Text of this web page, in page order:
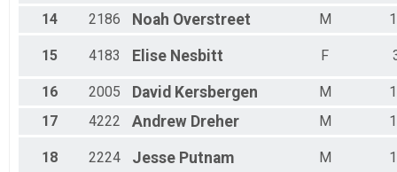
14 2186 Noah Overstreet M
15 4183 Elise Nesbitt F
16 2005 David Kersbergen M
17
4222 Andrew Dreher M
18 2224 Jesse Putnam M